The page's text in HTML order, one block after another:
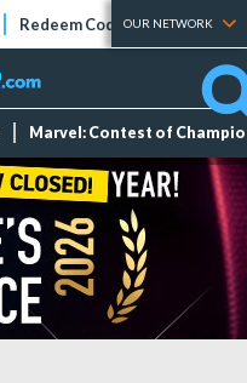
Redeem Codes Tier Lists
OUR NETWORK
Marvel: Contest of